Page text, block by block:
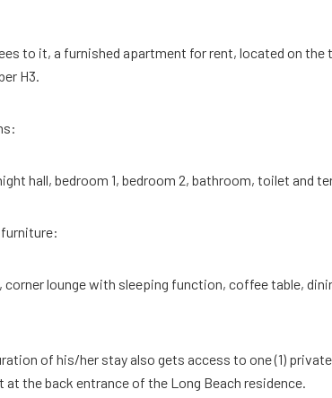
to it, a furnished apartment for rent, located on
H3.
hall, bedroom 1, bedroom 2, bathroom, toilet and
lounge with sleeping function, coffee table,
of his/her stay also gets access to one (1)
at the back entrance of the Long Beach residence.